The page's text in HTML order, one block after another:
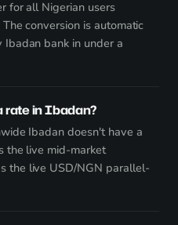
for all Nigerian users
conversion is automatic
bank in under a
rate in Ibadan?
Ibadan doesn't have a
the live mid-market
the live USD/NGN parallel-